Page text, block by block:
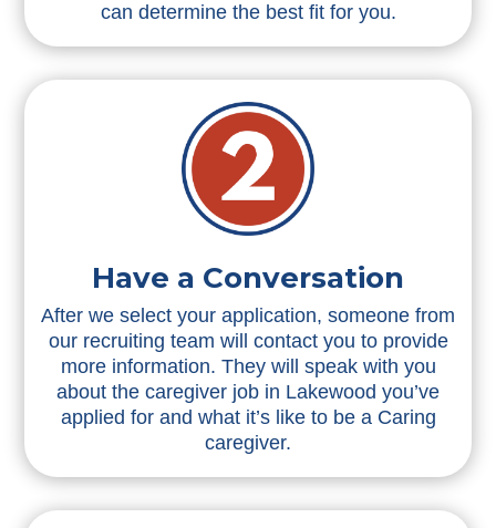
can determine the best fit for you.
Have a Conversation
After we select your application, someone from
our recruiting team will contact you to provide
more information. They will speak with you
about the caregiver job in Lakewood you’ve
applied for and what it’s like to be a Caring
caregiver.